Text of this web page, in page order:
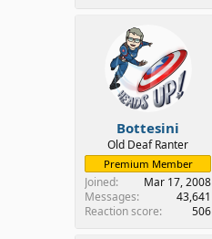
Bottesini
Old Deaf Ranter
Premium Member
Joined
Mar 17, 2008
Messages
43,641
Reaction score
506